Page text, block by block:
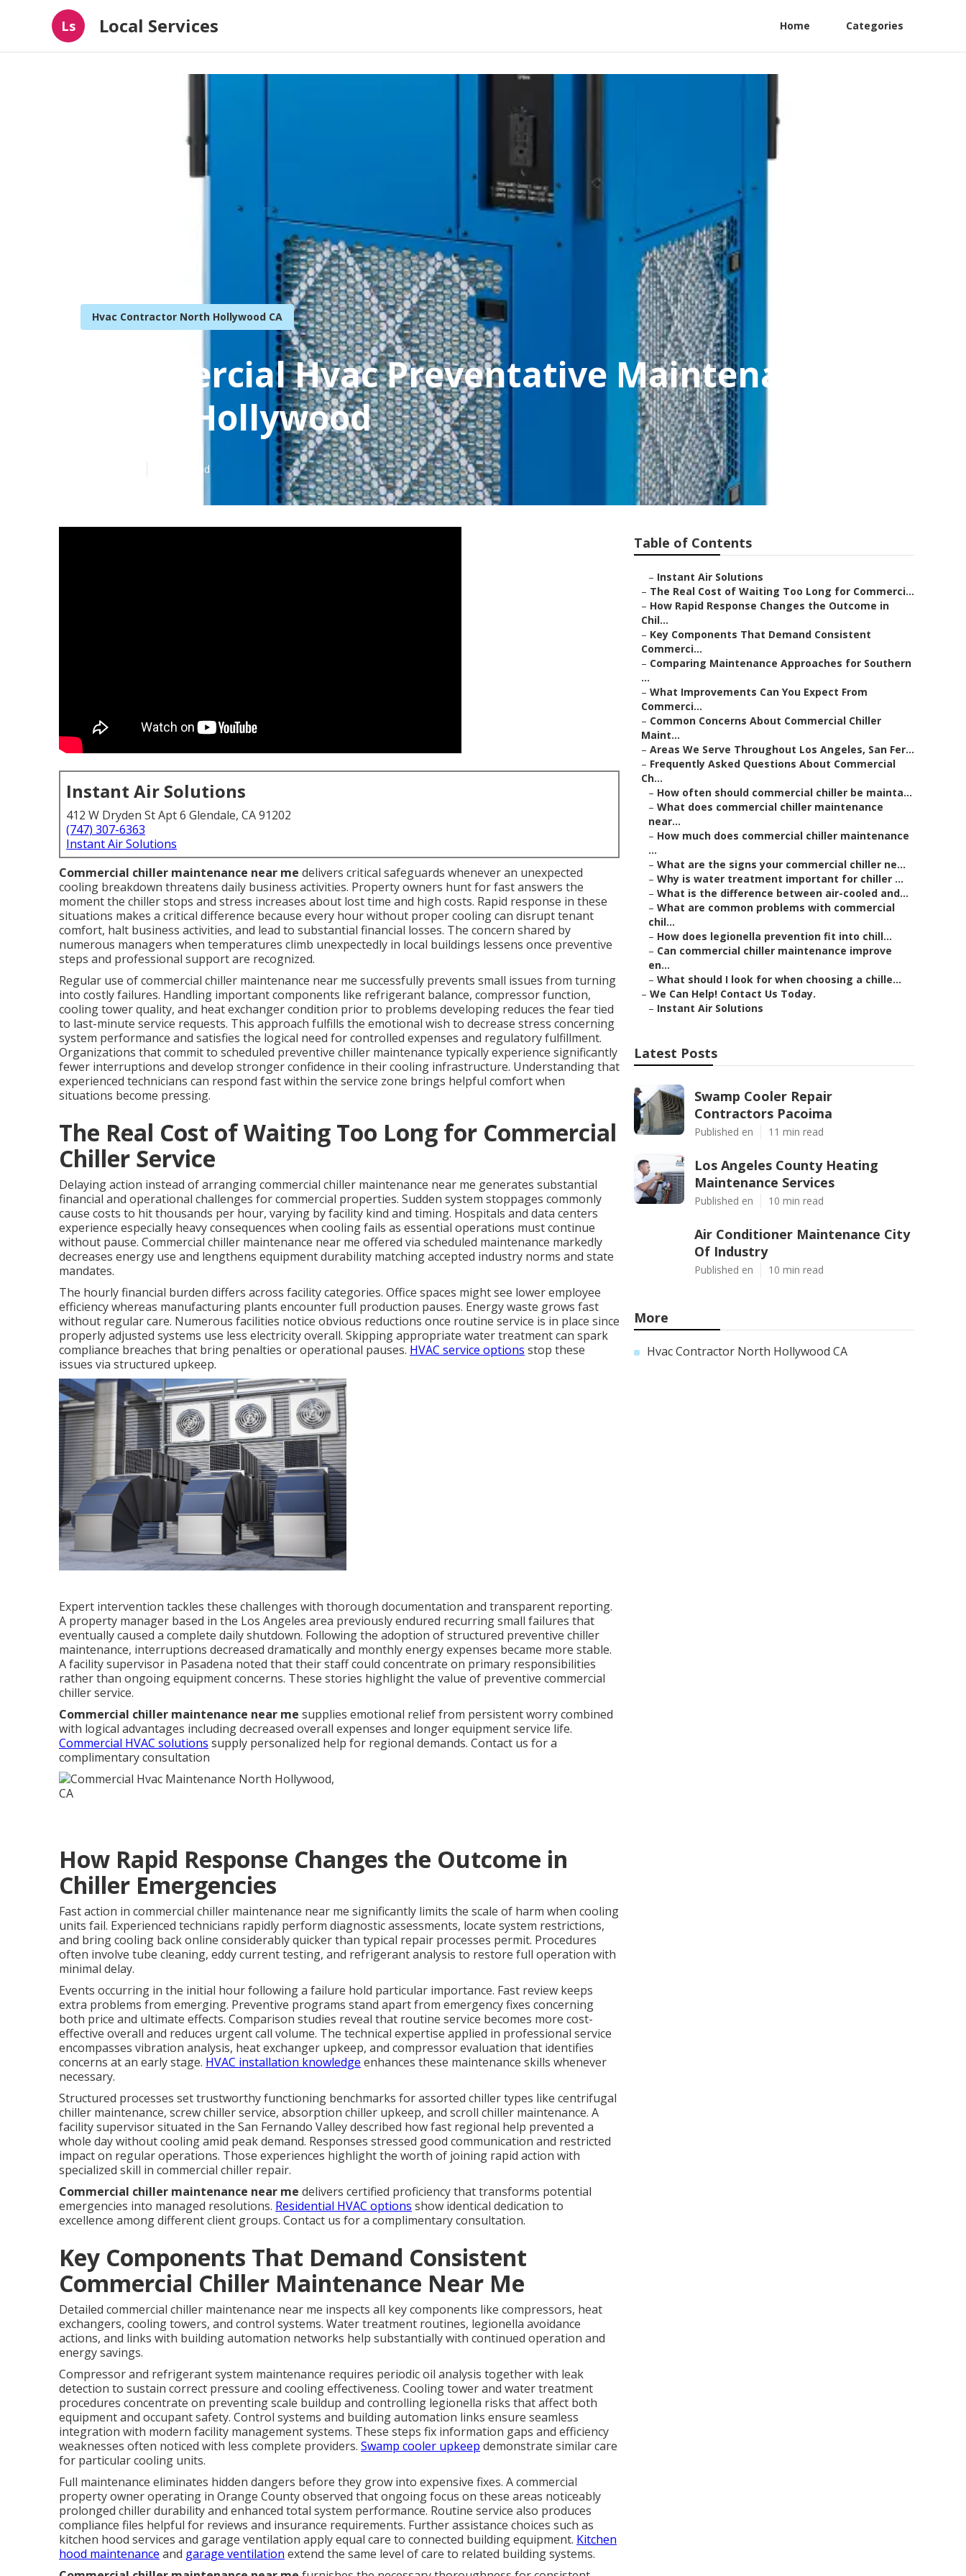
Ls Local Services Home Categories
Hvac Contractor North Hollywood CA
Commercial Hvac Preventative Maintenance
North Hollywood
11 min read
Instant Air Solutions
412 W Dryden St Apt 6 Glendale, CA 91202
(747) 307-6363
Instant Air Solutions
Commercial chiller maintenance near me delivers critical safeguards whenever an unexpected
cooling breakdown threatens daily business activities. Property owners hunt for fast answers the
moment the chiller stops and stress increases about lost time and high costs. Rapid response in these
situations makes a critical difference because every hour without proper cooling can disrupt tenant
comfort, halt business activities, and lead to substantial financial losses. The concern shared by
numerous managers when temperatures climb unexpectedly in local buildings lessens once preventive
steps and professional support are recognized.
Regular use of commercial chiller maintenance near me successfully prevents small issues from turning
into costly failures. Handling important components like refrigerant balance, compressor function,
cooling tower quality, and heat exchanger condition prior to problems developing reduces the fear tied
to last-minute service requests. This approach fulfills the emotional wish to decrease stress concerning
system performance and satisfies the logical need for controlled expenses and regulatory fulfillment.
Organizations that commit to scheduled preventive chiller maintenance typically experience significantly
fewer interruptions and develop stronger confidence in their cooling infrastructure. Understanding that
experienced technicians can respond fast within the service zone brings helpful comfort when
situations become pressing.
The Real Cost of Waiting Too Long for Commercial
Chiller Service
Delaying action instead of arranging commercial chiller maintenance near me generates substantial
financial and operational challenges for commercial properties. Sudden system stoppages commonly
cause costs to hit thousands per hour, varying by facility kind and timing. Hospitals and data centers
experience especially heavy consequences when cooling fails as essential operations must continue
without pause. Commercial chiller maintenance near me offered via scheduled maintenance markedly
decreases energy use and lengthens equipment durability matching accepted industry norms and state
mandates.
The hourly financial burden differs across facility categories. Office spaces might see lower employee
efficiency whereas manufacturing plants encounter full production pauses. Energy waste grows fast
without regular care. Numerous facilities notice obvious reductions once routine service is in place since
properly adjusted systems use less electricity overall. Skipping appropriate water treatment can spark
compliance breaches that bring penalties or operational pauses. HVAC service options stop these
issues via structured upkeep.
Expert intervention tackles these challenges with thorough documentation and transparent reporting.
A property manager based in the Los Angeles area previously endured recurring small failures that
eventually caused a complete daily shutdown. Following the adoption of structured preventive chiller
maintenance, interruptions decreased dramatically and monthly energy expenses became more stable.
A facility supervisor in Pasadena noted that their staff could concentrate on primary responsibilities
rather than ongoing equipment concerns. These stories highlight the value of preventive commercial
chiller service.
Commercial chiller maintenance near me supplies emotional relief from persistent worry combined
with logical advantages including decreased overall expenses and longer equipment service life.
Commercial HVAC solutions supply personalized help for regional demands. Contact us for a
complimentary consultation
How Rapid Response Changes the Outcome in
Chiller Emergencies
Fast action in commercial chiller maintenance near me significantly limits the scale of harm when cooling
units fail. Experienced technicians rapidly perform diagnostic assessments, locate system restrictions,
and bring cooling back online considerably quicker than typical repair processes permit. Procedures
often involve tube cleaning, eddy current testing, and refrigerant analysis to restore full operation with
minimal delay.
Events occurring in the initial hour following a failure hold particular importance. Fast review keeps
extra problems from emerging. Preventive programs stand apart from emergency fixes concerning
both price and ultimate effects. Comparison studies reveal that routine service becomes more cost-
effective overall and reduces urgent call volume. The technical expertise applied in professional service
encompasses vibration analysis, heat exchanger upkeep, and compressor evaluation that identifies
concerns at an early stage. HVAC installation knowledge enhances these maintenance skills whenever
necessary.
Structured processes set trustworthy functioning benchmarks for assorted chiller types like centrifugal
chiller maintenance, screw chiller service, absorption chiller upkeep, and scroll chiller maintenance. A
facility supervisor situated in the San Fernando Valley described how fast regional help prevented a
whole day without cooling amid peak demand. Responses stressed good communication and restricted
impact on regular operations. Those experiences highlight the worth of joining rapid action with
specialized skill in commercial chiller repair.
Commercial chiller maintenance near me delivers certified proficiency that transforms potential
emergencies into managed resolutions. Residential HVAC options show identical dedication to
excellence among different client groups. Contact us for a complimentary consultation.
Key Components That Demand Consistent
Commercial Chiller Maintenance Near Me
Detailed commercial chiller maintenance near me inspects all key components like compressors, heat
exchangers, cooling towers, and control systems. Water treatment routines, legionella avoidance
actions, and links with building automation networks help substantially with continued operation and
energy savings.
Compressor and refrigerant system maintenance requires periodic oil analysis together with leak
detection to sustain correct pressure and cooling effectiveness. Cooling tower and water treatment
procedures concentrate on preventing scale buildup and controlling legionella risks that affect both
equipment and occupant safety. Control systems and building automation links ensure seamless
integration with modern facility management systems. These steps fix information gaps and efficiency
weaknesses often noticed with less complete providers. Swamp cooler upkeep demonstrate similar care
for particular cooling units.
Full maintenance eliminates hidden dangers before they grow into expensive fixes. A commercial
property owner operating in Orange County observed that ongoing focus on these areas noticeably
prolonged chiller durability and enhanced total system performance. Routine service also produces
compliance files helpful for reviews and insurance requirements. Further assistance choices such as
kitchen hood services and garage ventilation apply equal care to connected building equipment. Kitchen
hood maintenance and garage ventilation extend the same level of care to related building systems.
Table of Contents
– Instant Air Solutions
– The Real Cost of Waiting Too Long for Commerci...
– How Rapid Response Changes the Outcome in
Chil...
– Key Components That Demand Consistent
Commerci...
– Comparing Maintenance Approaches for Southern
...
– What Improvements Can You Expect From
Commerci...
– Common Concerns About Commercial Chiller
Maint...
– Areas We Serve Throughout Los Angeles, San Fer...
– Frequently Asked Questions About Commercial
Ch...
– How often should commercial chiller be mainta...
– What does commercial chiller maintenance
near...
– How much does commercial chiller maintenance
...
– What are the signs your commercial chiller ne...
– Why is water treatment important for chiller ...
– What is the difference between air-cooled and...
– What are common problems with commercial
chil...
– How does legionella prevention fit into chill...
– Can commercial chiller maintenance improve
en...
– What should I look for when choosing a chille...
– We Can Help! Contact Us Today.
– Instant Air Solutions
Latest Posts
Swamp Cooler Repair
Contractors Pacoima
Published en 11 min read
Los Angeles County Heating
Maintenance Services
Published en 10 min read
Air Conditioner Maintenance City
Of Industry
Published en 10 min read
More
Hvac Contractor North Hollywood CA